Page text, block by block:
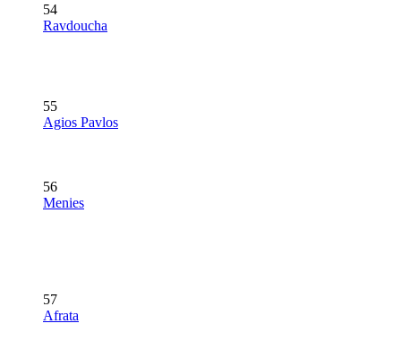
54
Ravdoucha
55
Agios Pavlos
56
Menies
57
Afrata